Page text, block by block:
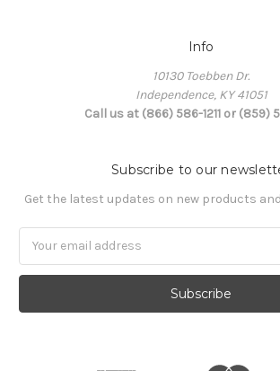
Info
10130 Toebben Dr.
Independence, KY 41051
Call us at (866) 586-1211 or (859)
Subscribe to our
Get the latest updates on new products